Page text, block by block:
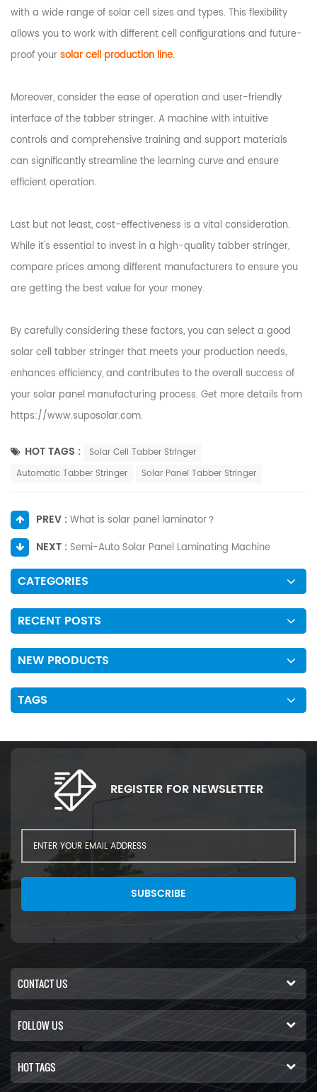
with a wide range of solar cell sizes and types. This flexibility
allows you to work with different cell configurations and future-
proof yoursolar cell production line.
Moreover, consider the ease of operation and user-friendly
interface of the tabber stringer. A machine with intuitive
controls and comprehensive training and support materials
can significantly streamline the learning curve and ensure
efficient operation.
Last but not least, cost-effectiveness is a vital consideration.
While it's essential to invest in a high-quality tabber stringer,
compare prices among different manufacturers to ensure you
are getting the best value for your money.
By carefully considering these factors, you can select a good
solar cell tabber stringer that meets your production needs,
enhances efficiency, and contributes to the overall success of
your solar panel manufacturing process. Get more details from
https://www.suposolar.com.
HOT TAGS :
Solar Cell Tabber Stringer
Automatic Tabber Stringer
Solar Panel Tabber Stringer
PREV :What is solar panel laminator？
NEXT : Semi-Auto Solar Panel Laminating Machine
CATEGORIES
RECENT POSTS
NEW PRODUCTS
TAGS
REGISTER FOR NEWSLETTER
SUBSCRIBE
CONTACT US
FOLLOW US
HOT TAGS